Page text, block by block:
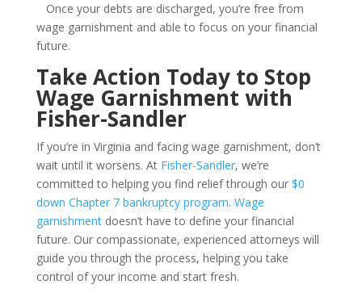
Once your debts are discharged, you’re free from
wage garnishment and able to focus on your financial
future.
Take Action Today to Stop
Wage Garnishment with
Fisher-Sandler
If you’re in Virginia and facing wage garnishment, don’t
wait until it worsens. At Fisher-Sandler, we’re
committed to helping you find relief through our $0
down Chapter 7 bankruptcy program. Wage
garnishmentdoesn’t have to define your financial
future. Our compassionate, experienced attorneys will
guide you through the process, helping you take
control of your income and start fresh.